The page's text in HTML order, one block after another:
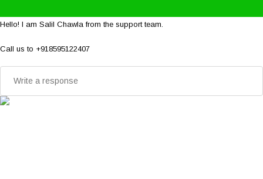
Hello! I am Salil Chawla from the support team.
Call us to +918595122407